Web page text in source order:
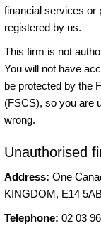
financial services or
registered by us.
This firm is not
You will not have
be protected by the
(FSCS), so you are
wrong.
Unauthorised
Address: One
KINGDOM, E14
Telephone: 02 03